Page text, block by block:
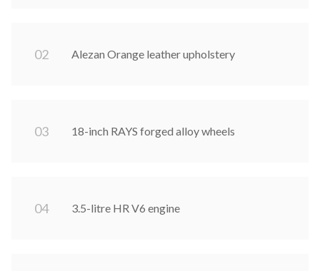
02 Alezan Orange leather upholstery
03 18-inch RAYS forged alloy wheels
04 3.5-litre HR V6 engine